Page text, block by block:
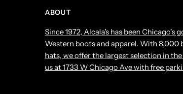
ABOUT
Since 1972, Alcala's has been Chicago’s
Western boots and apparel. With 8,000
hats, we offer the largest selection in
us at 1733 W Chicago Ave with free